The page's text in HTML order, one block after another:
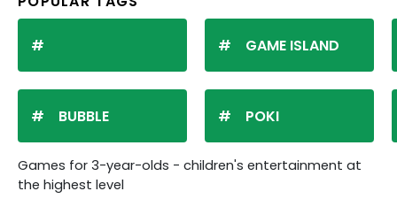
BUBBLE
GAME ISLAND
POKI
Games for 3-year-olds - children's entertainment at
the highest level